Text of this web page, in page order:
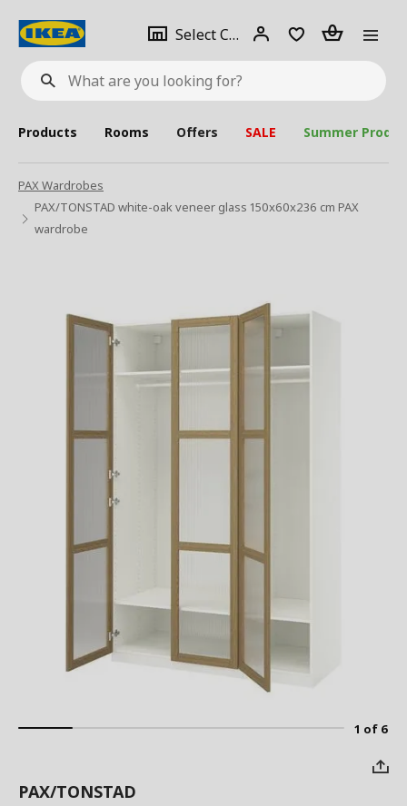
What
are
looking
for?
Select City Select
city
Login Piece(s)
Products Rooms Offers SALE Summer
PAX Wardrobes
PAX/TONSTAD white-oak veneer glass 150x60x236 cm PAX
wardrobe
1 of 6
PAX/TONSTAD